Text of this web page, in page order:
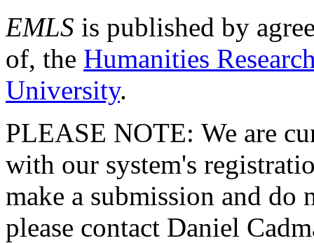
EMLS is published by
of, the Humanities
University.
PLEASE NOTE: We are
with our system's
make a submission and do
please contact Daniel